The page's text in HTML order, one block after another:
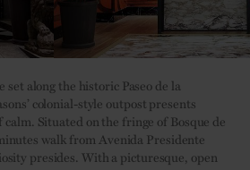
set along the historic Paseo de la
colonial-style outpost presents
Situated on the fringe of Bosque de
walk from Avenida Presidente
presides. With a picturesque, open